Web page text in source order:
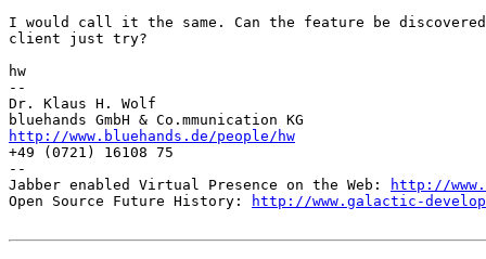
I would call it the same. Can the feature be
client just try?
hw
--
Dr. Klaus H. Wolf
http://www.bluehands.de/people/hw
+49 (0721) 16108 75
--
Jabber enabled Virtual Presence on the Web:
http://
Open Source Future History:
http://www.galactic-